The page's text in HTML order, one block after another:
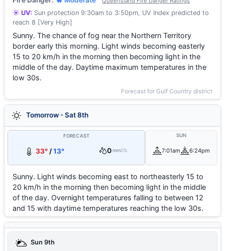
☀️ UV: Sun protection 9:30am to 3:50pm, UV Index predicted to
reach 8 [Very High]
Sunny. The chance of fog near the Northern Territory
border early this morning. Light winds becoming easterly
15 to 20 km/h in the morning then becoming light in the
middle of the day. Daytime maximum temperatures in the
low 30s.
Forecast for Gulf Country district
Tomorrow - Sat 8th
FORECAST
33° /13° 0 mm0%
SUN
7:01am 6:24pm
Sunny. Light winds becoming east to northeasterly 15 to
20 km/h in the morning then becoming light in the middle
of the day. Overnight temperatures falling to between 12
and 15 with daytime temperatures reaching the low 30s.
Sun 9th